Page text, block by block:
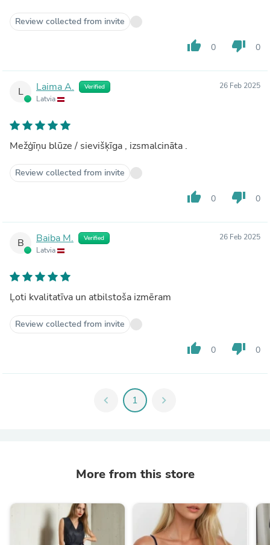
Review collected from invite
thumb_up 0 thumb_down 0
L Laima A. Verified
Latvia
26 Feb 2025
Mežģīņu blūze / sievišķīga , izsmalcināta .
Review collected from invite
thumb_up 0 thumb_down 0
B Baiba M. Verified
Latvia
26 Feb 2025
Ļoti kvalitatīva un atbilstoša izmēram
Review collected from invite
thumb_up 0 thumb_down 0
chevron_left 1 chevron_right
More from this store